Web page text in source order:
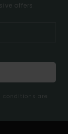
offers.
are